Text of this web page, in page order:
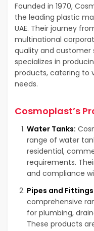
Founded in 1970,
the leading plastic
UAE. Their journey
multinational
quality and customer
specializes in
products, catering to
needs.
Cosmoplast’s
Water Tanks:
range of water
residential,
requirements.
and compliance
Pipes and
comprehensive
for plumbing,
These products